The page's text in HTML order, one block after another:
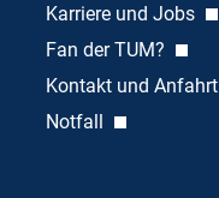
Karriere und Jobs
Fan der TUM?
Kontakt und Anfahrt
Notfall